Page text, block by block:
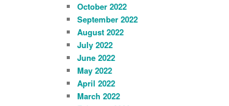
October 2022
September 2022
August 2022
July 2022
June 2022
May 2022
April 2022
March 2022